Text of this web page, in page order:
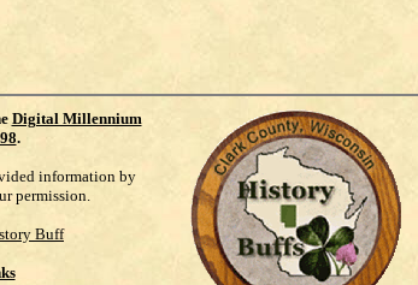
Digital Millennium
.
information by
permission.
Buff